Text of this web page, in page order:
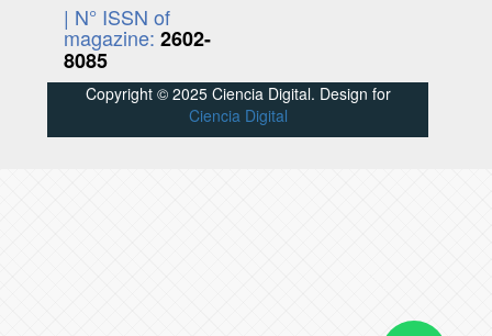
| N° ISSN of
magazine: 2602-
8085
Copyright © 2025 Ciencia Digital. Design for
Ciencia Digital